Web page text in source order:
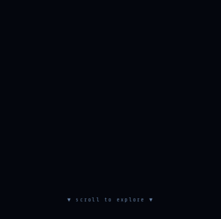
▼ scroll to explore ▼